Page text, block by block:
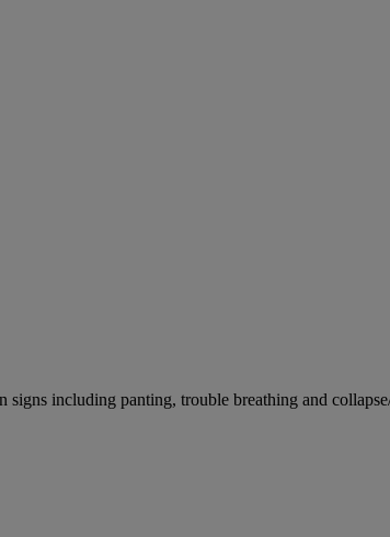
signs including panting, trouble breathing and